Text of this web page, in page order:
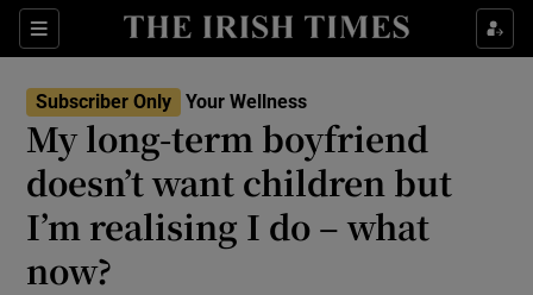
Sections
Show Life & Style sub sections
Show Environment sub sections
Show Technology sub sections
Subscriber Only Your Wellness
My long-term boyfriend
doesn’t want children but
I’m realising I do – what
now?